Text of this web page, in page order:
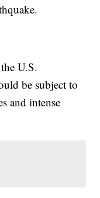
U.S.
be subject to
and intense